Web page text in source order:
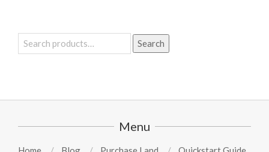
Search
for:
Search
Menu